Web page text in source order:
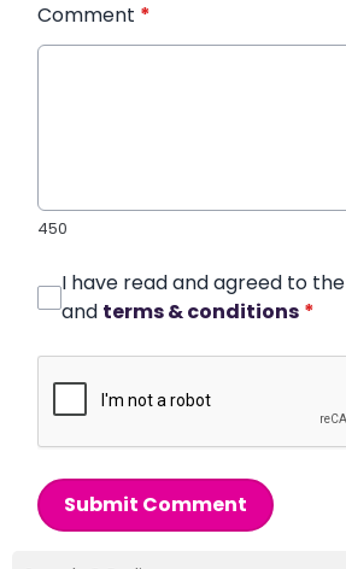
Comment *
450
I have read and agreed to the
and terms & conditions *
Submit Comment